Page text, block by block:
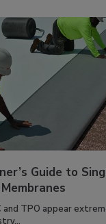
Guide to
and TPO appear